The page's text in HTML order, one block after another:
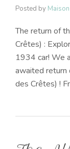
Posted by
The return of
Crêtes) :
1934 car! We
awaited
des Crêtes) !